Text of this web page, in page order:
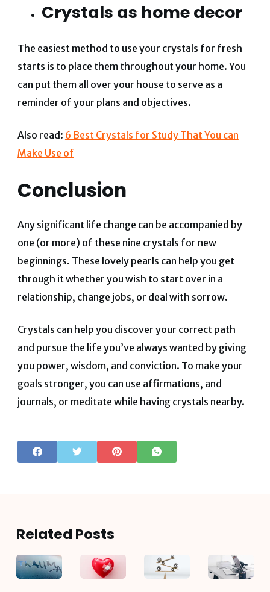
Crystals as home decor
The easiest method to use your crystals for fresh
starts is to place them throughout your home. You
can put them all over your house to serve as a
reminder of your plans and objectives.
Also read: 6 Best Crystals for Study That You can
Make Use of
Conclusion
Any significant life change can be accompanied by
one (or more) of these nine crystals for new
beginnings. These lovely pearls can help you get
through it whether you wish to start over in a
relationship, change jobs, or deal with sorrow.
Crystals can help you discover your correct path
and pursue the life you’ve always wanted by giving
you power, wisdom, and conviction. To make your
goals stronger, you can use affirmations, and
journals, or meditate while having crystals nearby.
Related Posts